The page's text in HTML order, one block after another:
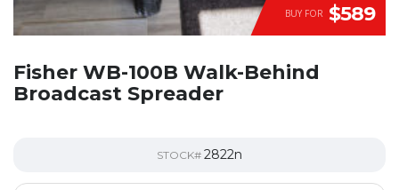
BUY FOR $589
Fisher WB-100B Walk-Behind
Broadcast Spreader
STOCK# 2822n